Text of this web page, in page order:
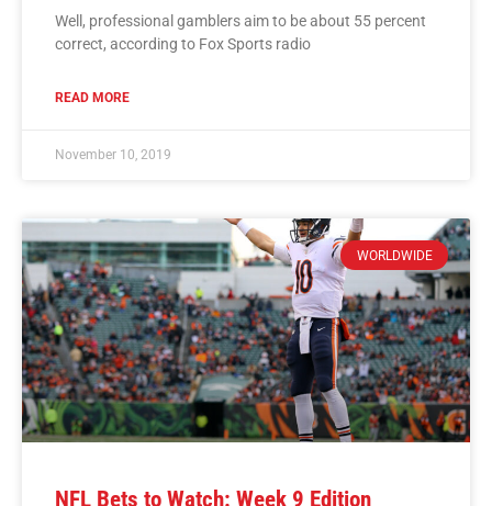
Well, professional gamblers aim to be about 55 percent
correct, according to Fox Sports radio
READ MORE
November 10, 2019
WORLDWIDE
NFL Bets to Watch: Week 9 Edition